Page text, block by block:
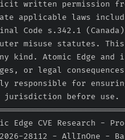
written permission
applicable laws
Code s.342.1
misuse statutes.
kind. Atomic Edge
or legal
responsible for
jurisdiction before use.
Edge CVE Research -